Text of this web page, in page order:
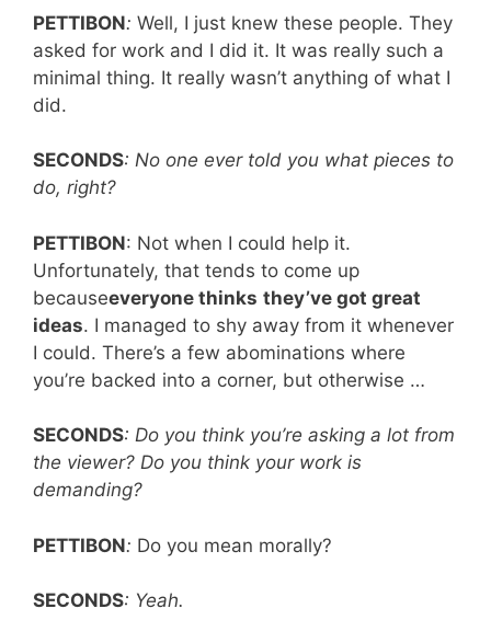
PETTIBON: Well, I just knew these people. They
asked for work and I did it. It was really such a
minimal thing. It really wasn’t anything of what I
did.
SECONDS: No one ever told you what pieces to
do, right?
PETTIBON: Not when I could help it.
Unfortunately, that tends to come up
becauseeveryone thinks they’ve got great
ideas. I managed to shy away from it whenever
I could. There’s a few abominations where
you’re backed into a corner, but otherwise …
SECONDS: Do you think you’re asking a lot from
the viewer? Do you think your work is
demanding?
PETTIBON: Do you mean morally?
SECONDS: Yeah.